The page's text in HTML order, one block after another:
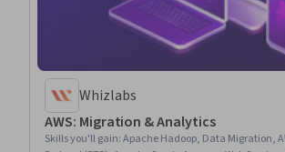
Whizlabs
AWS: Migration & Analytics
Skills you'll gain:Apache Hadoop, Data Migration,